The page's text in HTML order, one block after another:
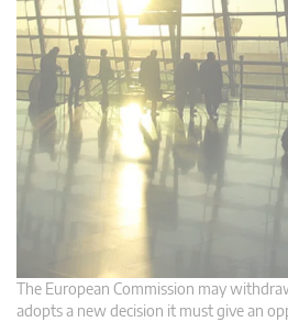
The European Commission may
adopts a new decision it must give an